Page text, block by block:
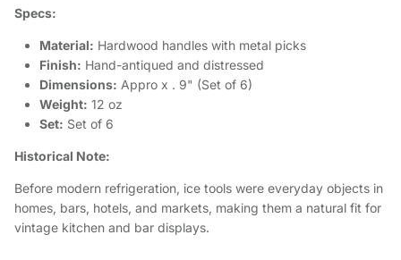
Specs:
Material: Hardwood handles with metal picks
Finish: Hand-antiqued and distressed
Dimensions: Appro x . 9" (Set of 6)
Weight: 12 oz
Set: Set of 6
Historical Note:
Before modern refrigeration, ice tools were everyday objects in
homes, bars, hotels, and markets, making them a natural fit for
vintage kitchen and bar displays.